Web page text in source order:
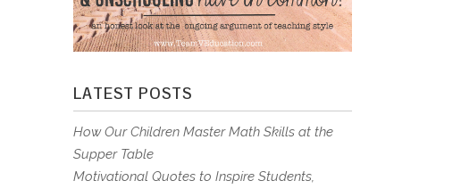
LATEST POSTS
How Our Children Master Math Skills at the
Supper Table
Motivational Quotes to Inspire Students,